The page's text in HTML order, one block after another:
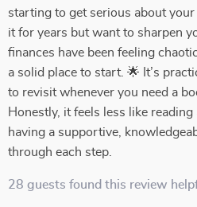
starting to get serious about your
it for years but want to sharpen
finances have been feeling
a solid place to start. 🌟 It’s
to revisit whenever you need a
Honestly, it feels less like
having a supportive,
through each step.
28 guests found this review